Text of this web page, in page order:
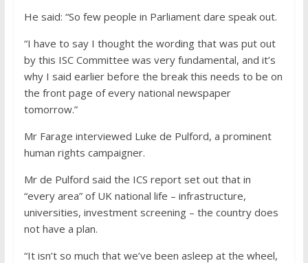
He said: “So few people in Parliament dare speak out.
“I have to say I thought the wording that was put out
by this ISC Committee was very fundamental, and it’s
why I said earlier before the break this needs to be on
the front page of every national newspaper
tomorrow.”
Mr Farage interviewed Luke de Pulford, a prominent
human rights campaigner.
Mr de Pulford said the ICS report set out that in
“every area” of UK national life – infrastructure,
universities, investment screening – the country does
not have a plan.
“It isn’t so much that we’ve been asleep at the wheel,